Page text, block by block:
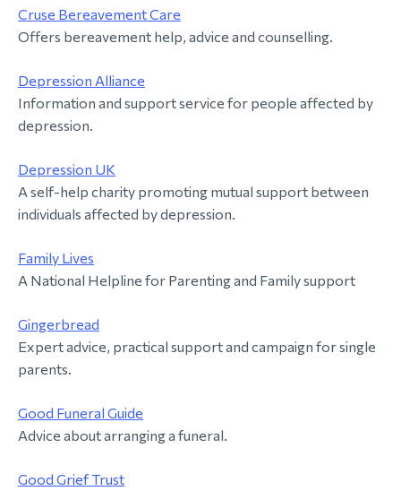
Cruse Bereavement Care
Offers bereavement help, advice and counselling.
Depression Alliance
Information and support service for people affected by
depression.
Depression UK
A self-help charity promoting mutual support between
individuals affected by depression.
Family Lives
A National Helpline for Parenting and Family support
Gingerbread
Expert advice, practical support and campaign for single
parents.
Good Funeral Guide
Advice about arranging a funeral.
Good Grief Trust